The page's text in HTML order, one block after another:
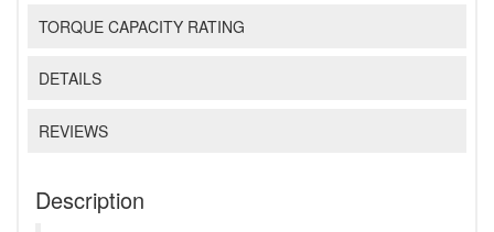
TORQUE CAPACITY RATING
DETAILS
REVIEWS
Description